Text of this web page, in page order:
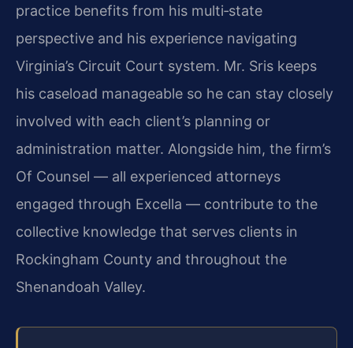
practice benefits from his multi‑state
perspective and his experience navigating
Virginia’s Circuit Court system. Mr. Sris keeps
his caseload manageable so he can stay closely
involved with each client’s planning or
administration matter. Alongside him, the firm’s
Of Counsel — all experienced attorneys
engaged through Excella — contribute to the
collective knowledge that serves clients in
Rockingham County and throughout the
Shenandoah Valley.